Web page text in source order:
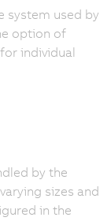
system used by
option of
individual
by the
sizes and
in the